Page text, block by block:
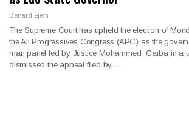
Benard Ejem
The Supreme Court has upheld the election of
the All Progressives Congress (APC) as the
man panel led by Justice Mohammed Garba in a
dismissed the appeal filed by…